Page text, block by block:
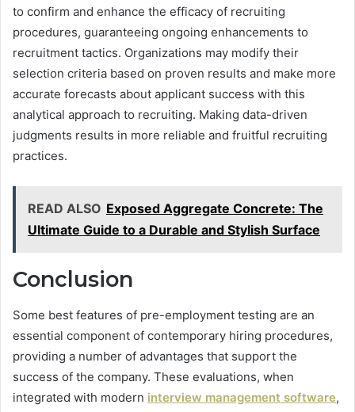
to confirm and enhance the efficacy of recruiting
procedures, guaranteeing ongoing enhancements to
recruitment tactics. Organizations may modify their
selection criteria based on proven results and make more
accurate forecasts about applicant success with this
analytical approach to recruiting. Making data-driven
judgments results in more reliable and fruitful recruiting
practices.
READ ALSO Exposed Aggregate Concrete: The
Ultimate Guide to a Durable and Stylish Surface
Conclusion
Some best features of pre-employment testing are an
essential component of contemporary hiring procedures,
providing a number of advantages that support the
success of the company. These evaluations, when
integrated with modern interview management software,